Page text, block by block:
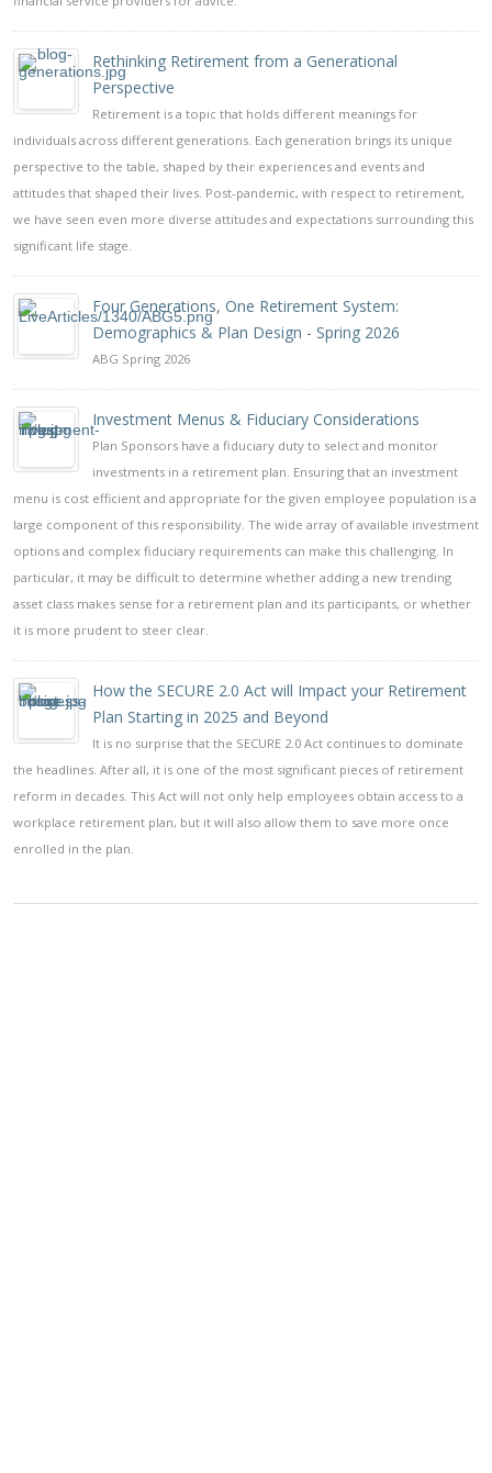
Rethinking Retirement from a Generational
Perspective
Retirement is a topic that holds different meanings for
individuals across different generations. Each generation brings its unique
perspective to the table, shaped by their experiences and events and
attitudes that shaped their lives. Post-pandemic, with respect to retirement,
we have seen even more diverse attitudes and expectations surrounding this
significant life stage.
Four Generations, One Retirement System:
Demographics & Plan Design - Spring 2026
ABG Spring 2026
Investment Menus & Fiduciary Considerations
Plan Sponsors have a fiduciary duty to select and monitor
investments in a retirement plan. Ensuring that an investment
menu is cost efficient and appropriate for the given employee population is a
large component of this responsibility. The wide array of available investment
options and complex fiduciary requirements can make this challenging. In
particular, it may be difficult to determine whether adding a new trending
asset class makes sense for a retirement plan and its participants, or whether
it is more prudent to steer clear.
How the SECURE 2.0 Act will Impact your Retirement
Plan Starting in 2025 and Beyond
It is no surprise that the SECURE 2.0 Act continues to dominate
the headlines. After all, it is one of the most significant pieces of retirement
reform in decades. This Act will not only help employees obtain access to a
workplace retirement plan, but it will also allow them to save more once
enrolled in the plan.